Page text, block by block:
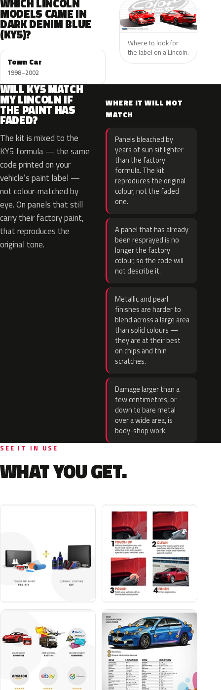
WHICH LINCOLN
MODELS CAME IN
DARK DENIM BLUE
(KY5)?
Town Car
1998–2002
Where to look for
the label on a Lincoln.
WILL KY5 MATCH
MY LINCOLN IF
THE PAINT HAS
FADED?
The kit is mixed to the
KY5 formula — the same
code printed on your
vehicle’s paint label —
not colour-matched by
eye. On panels that still
carry their factory paint,
that reproduces the
original tone.
WHERE IT WILL NOT
MATCH
Panels bleached by
years of sun sit lighter
than the factory
formula. The kit
reproduces the original
colour, not the faded
one.
A panel that has already
been resprayed is no
longer the factory
colour, so the code will
not describe it.
Metallic and pearl
finishes are harder to
blend across a large area
than solid colours —
they are at their best
on chips and thin
scratches.
Damage larger than a
few centimetres, or
down to bare metal
over a wide area, is
body-shop work.
SEE IT IN USE
WHAT YOU GET.